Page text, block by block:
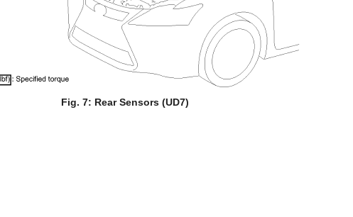
Fig. 7: Rear Sensors (UD7)